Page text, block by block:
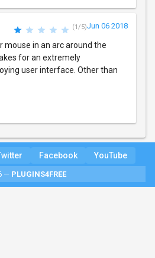
(1/5)Jun 06 2018
mouse in an arc around the
for an extremely
user interface. Other than
Facebook YouTube
— PLUGINS4FREE